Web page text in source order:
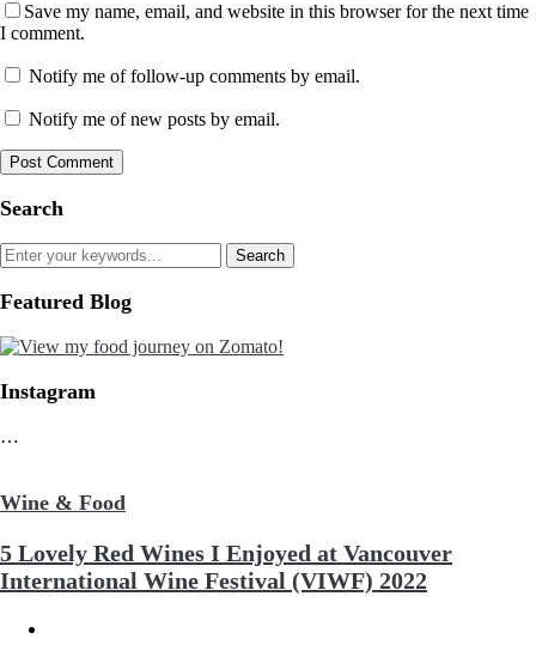
Save my name, email, and website in this browser for the next time
I comment.
Notify me of follow-up comments by email.
Notify me of new posts by email.
Search
Featured Blog
Instagram
…
Wine & Food
5 Lovely Red Wines I Enjoyed at Vancouver
International Wine Festival (VIWF) 2022